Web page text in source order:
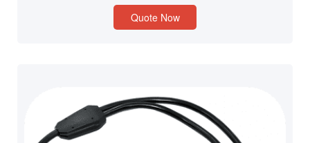
Quote Now